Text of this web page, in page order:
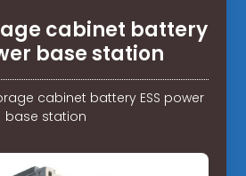
cabinet battery
base station
cabinet battery ESS power
base station